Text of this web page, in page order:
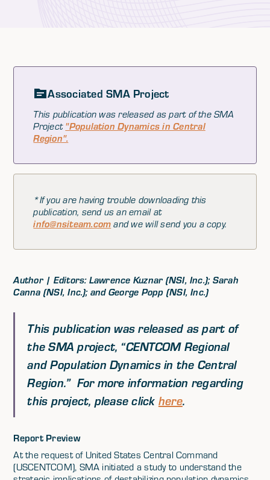
Associated SMA Project
This publication was released as part of the SMA
Project "Population Dynamics in Central
Region".
*If you are having trouble downloading this
publication, send us an email at
info@nsiteam.com and we will send you a copy.
Author | Editors: Lawrence Kuznar (NSI, Inc.); Sarah
Canna (NSI, Inc.); and George Popp (NSI, Inc.)
This publication was released as part of
the SMA project, “CENTCOM Regional
and Population Dynamics in the Central
Region.”For more information regarding
this project, please click here.
Report Preview
At the request of United States Central Command
(USCENTCOM), SMA initiated a study to understand the